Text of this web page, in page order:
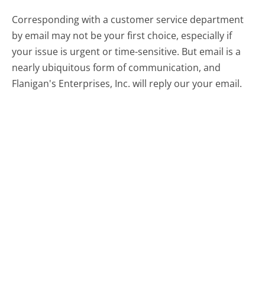
Corresponding with a customer service department
by email may not be your first choice, especially if
your issue is urgent or time-sensitive. But email is a
nearly ubiquitous form of communication, and
Flanigan's Enterprises, Inc. will reply our your email.